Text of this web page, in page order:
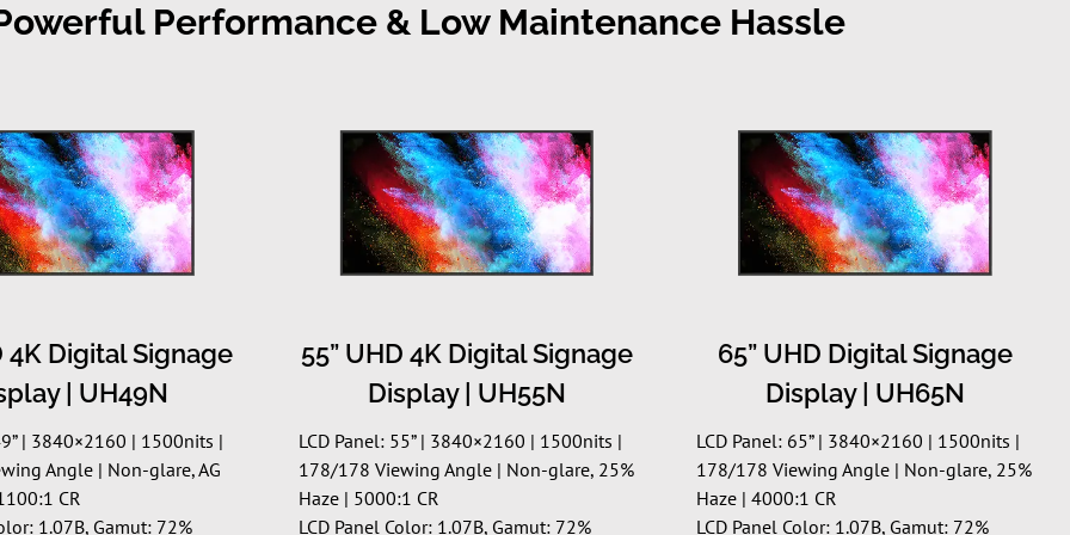
Performance & Low Maintenance Hassle
4K Digital Signage
| UH49N
| 3840×2160 | 1500nits |
Angle | Non-glare, AG
CR
1.07B, Gamut: 72%
55” UHD 4K Digital Signage
Display | UH55N
LCD Panel: 55” | 3840×2160 | 1500nits |
178/178 Viewing Angle | Non-glare, 25%
Haze | 5000:1 CR
LCD Panel Color: 1.07B, Gamut: 72%
65” UHD Digital Signage
Display | UH65N
LCD Panel: 65” | 3840×2160 | 1500nits |
178/178 Viewing Angle | Non-glare, 25%
Haze | 4000:1 CR
LCD Panel Color: 1.07B, Gamut: 72%